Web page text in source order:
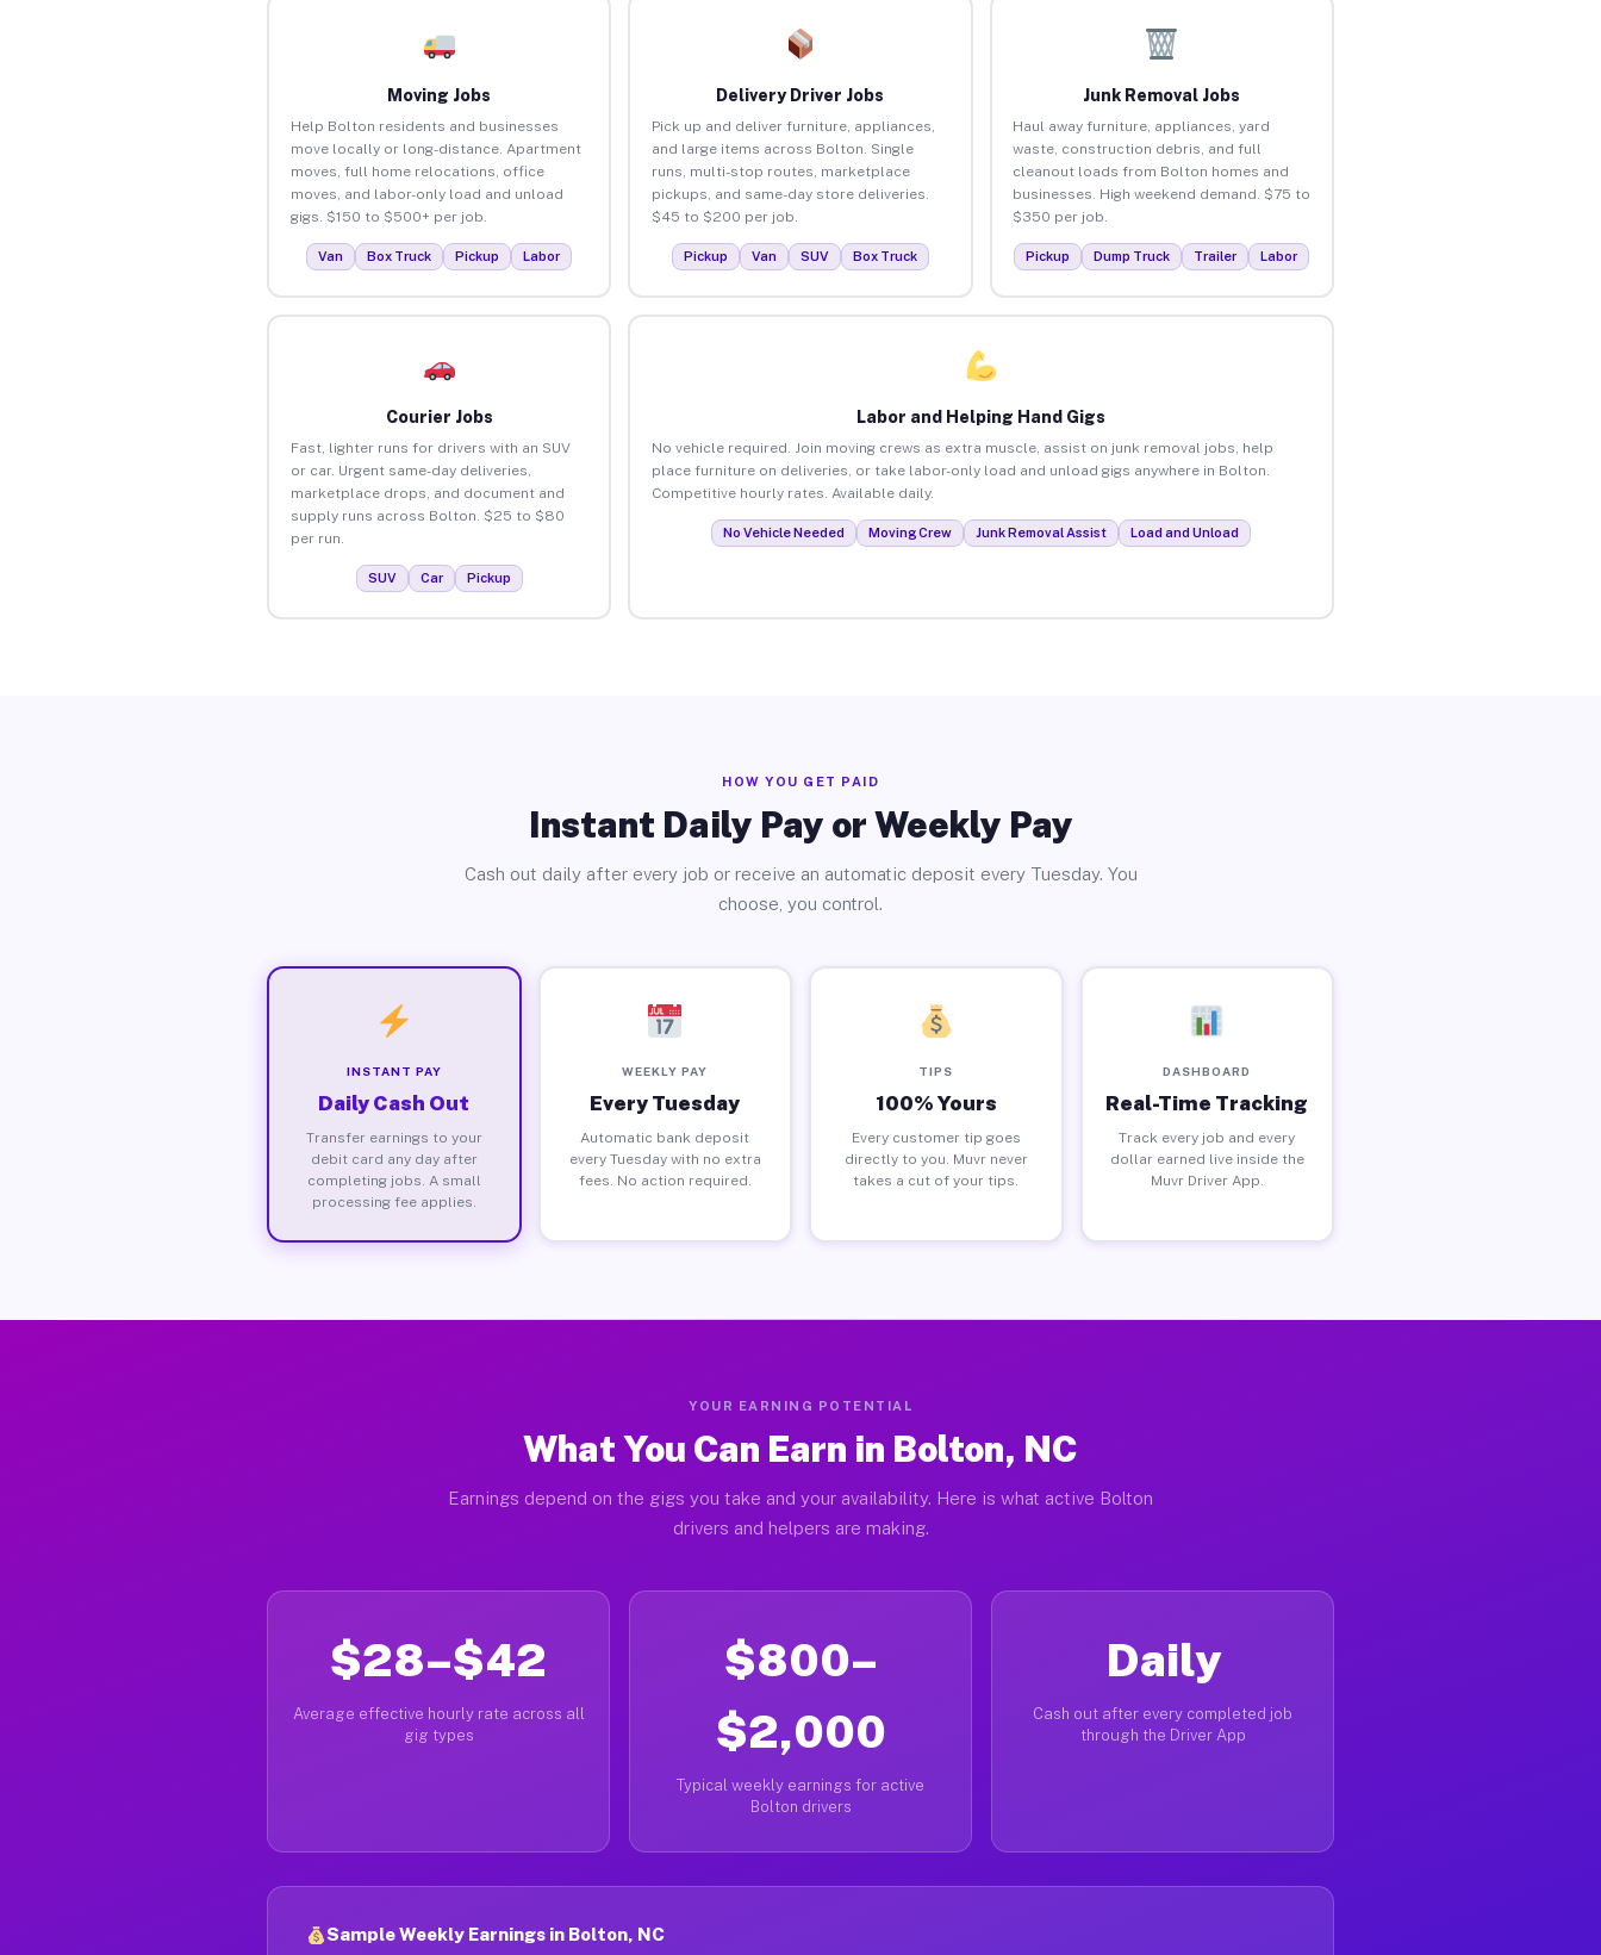
Moving Jobs
Help Bolton residents and businesses
move locally or long-distance. Apartment
moves, full home relocations, office
moves, and labor-only load and unload
gigs. $150 to $500+ per job.
Van Box Truck Pickup Labor
Delivery Driver Jobs
Pick up and deliver furniture, appliances,
and large items across Bolton. Single
runs, multi-stop routes, marketplace
pickups, and same-day store deliveries.
$45 to $200 per job.
Pickup Van SUV Box Truck
Junk Removal Jobs
Haul away furniture, appliances, yard
waste, construction debris, and full
cleanout loads from Bolton homes and
businesses. High weekend demand. $75 to
$350 per job.
Pickup Dump Truck Trailer Labor
Courier Jobs
Fast, lighter runs for drivers with an SUV
or car. Urgent same-day deliveries,
marketplace drops, and document and
supply runs across Bolton. $25 to $80
per run.
SUV Car Pickup
Labor and Helping Hand Gigs
No vehicle required. Join moving crews as extra muscle, assist on junk removal jobs, help
place furniture on deliveries, or take labor-only load and unload gigs anywhere in Bolton.
Competitive hourly rates. Available daily.
No Vehicle Needed Moving Crew Junk Removal Assist Load and Unload
HOW YOU GET PAID
Instant Daily Pay or Weekly Pay
Cash out daily after every job or receive an automatic deposit every Tuesday. You
choose, you control.
INSTANT PAY
Daily Cash Out
Transfer earnings to your
debit card any day after
completing jobs. A small
processing fee applies.
WEEKLY PAY
Every Tuesday
Automatic bank deposit
every Tuesday with no extra
fees. No action required.
TIPS
100% Yours
Every customer tip goes
directly to you. Muvr never
takes a cut of your tips.
DASHBOARD
Real-Time Tracking
Track every job and every
dollar earned live inside the
Muvr Driver App.
YOUR EARNING POTENTIAL
What You Can Earn in Bolton, NC
Earnings depend on the gigs you take and your availability. Here is what active Bolton
drivers and helpers are making.
$28–$42
Average effective hourly rate across all
gig types
$800–
$2,000
Typical weekly earnings for active
Bolton drivers
Daily
Cash out after every completed job
through the Driver App
Sample Weekly Earnings in Bolton, NC